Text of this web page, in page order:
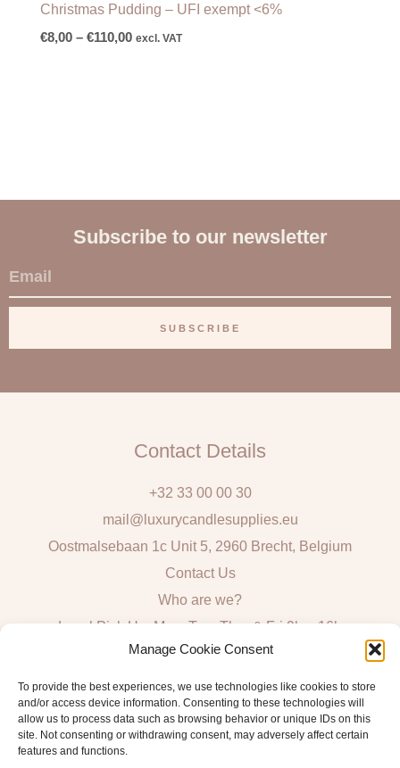
Manage Cookie Consent
To provide the best experiences, we use technologies like cookies to store
and/or access device information. Consenting to these technologies will
allow us to process data such as browsing behavior or unique IDs on this
site. Not consenting or withdrawing consent, may adversely affect certain
features and functions.
Christmas Pudding – UFI exempt <6%
€8,00 – €110,00 excl. VAT
Subscribe to our newsletter
E
m
i
SUBSCRIBE
Contact Details
+32 33 00 00 30
mail@luxurycandlesupplies.eu
Oostmalsebaan 1c Unit 5, 2960 Brecht, Belgium
Contact Us
Who are we?
Local Pick Up: Mon, Tue, Thur & Fri 9h – 16h
Algemene voorwaarden consumenten
General Sales and Delivery Conditions